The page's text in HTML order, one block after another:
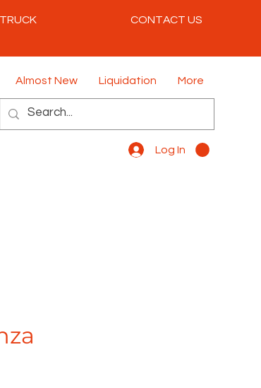
CONTACT US
Almost New Liquidation More
Log In